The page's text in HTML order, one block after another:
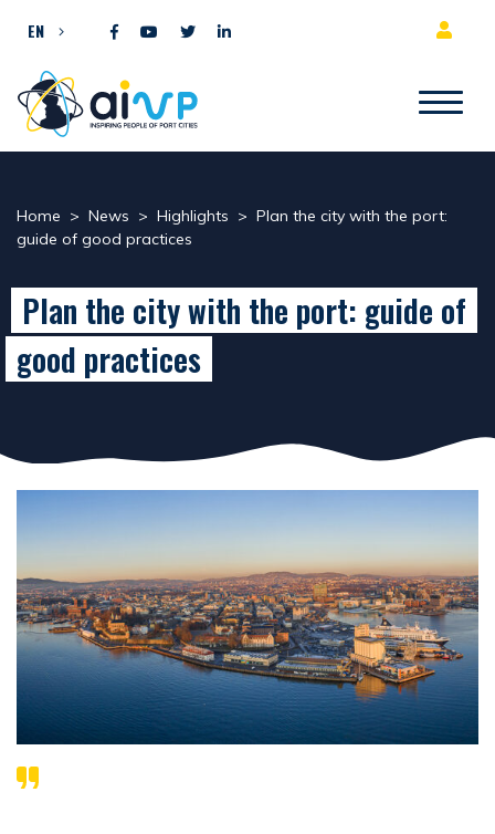
EN
Home > News > Highlights > Plan the city with the port:
guide of good practices
Plan the city with the port: guide of
good practices